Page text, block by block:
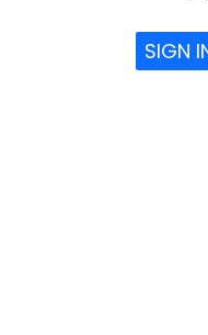
SIGN